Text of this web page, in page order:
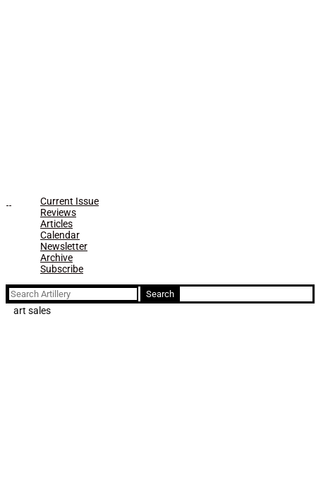
Current Issue
Reviews
Articles
Calendar
Newsletter
Archive
Subscribe
Search
for:
art sales